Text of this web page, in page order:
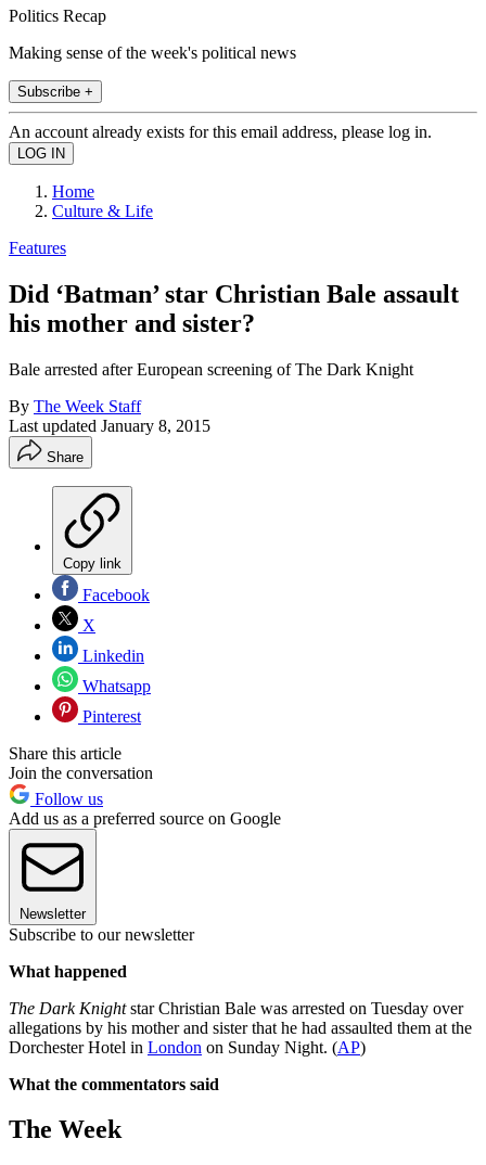
Politics Recap
Making sense of the week's political news
Subscribe +
An account already exists for this email address, please log in.
Home
Culture & Life
Features
Did ‘Batman’ star Christian Bale assault
his mother and sister?
Bale arrested after European screening of The Dark Knight
By The Week Staff
Last updated January 8, 2015
Share
Copy link
Facebook
X
Linkedin
Whatsapp
Pinterest
Share this article
Join the conversation
Follow us
Add us as a preferred source on Google
Newsletter
Subscribe to our newsletter
What happened
The Dark Knightstar Christian Bale was arrested on Tuesday over
allegations by his mother and sister that he had assaulted them at the
Dorchester Hotel in London on Sunday Night. (AP)
What the commentators said
The Week